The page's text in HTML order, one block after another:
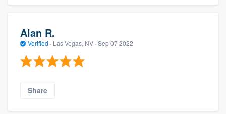
Alan R.
Verified · Las Vegas, NV · Sep 07 2022
Share